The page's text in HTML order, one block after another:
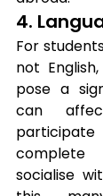
4.
For
not
pose a
can
socialise